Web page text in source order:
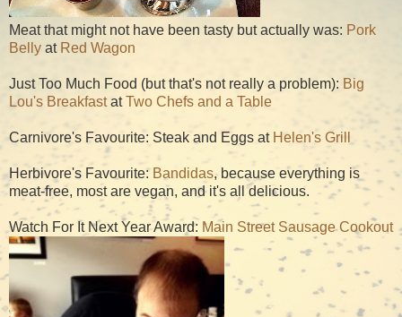
Meat that might not have been tasty but actually was: Pork
Belly at Red Wagon
Just Too Much Food (but that's not really a problem): Big
Lou's BreakfastatTwo Chefs and a Table
Carnivore's Favourite: Steak and Eggs at Helen's Grill
Herbivore's Favourite: Bandidas, because everything is
meat-free, most are vegan, and it's all delicious.
Watch For It Next Year Award: Main Street Sausage Cookout